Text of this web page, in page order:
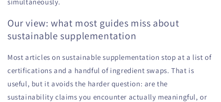
simultaneously.
Our view: what most guides miss about
sustainable supplementation
Most articles on sustainable supplementation stop at a list of
certifications and a handful of ingredient swaps. That is
useful, but it avoids the harder question: are the
sustainability claims you encounter actually meaningful, or